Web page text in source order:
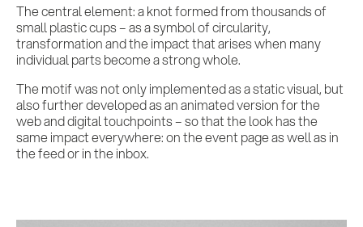
The central element: a knot formed from thousands of
small plastic cups – as a symbol of circularity,
transformation and the impact that arises when many
individual parts become a strong whole.
The motif was not only implemented as a static visual, but
also further developed as an animated version for the
web and digital touchpoints – so that the look has the
same impact everywhere: on the event page as well as in
the feed or in the inbox.